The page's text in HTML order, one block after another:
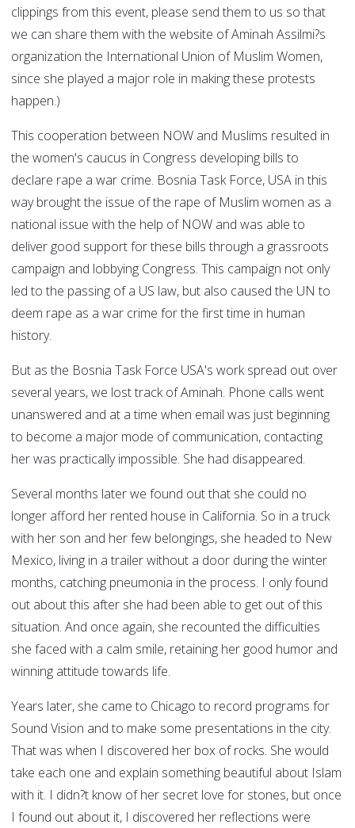
clippings from this event, please send them to us so that
we can share them with the website of Aminah Assilmi?s
organization the International Union of Muslim Women,
since she played a major role in making these protests
happen.)
This cooperation between NOW and Muslims resulted in
the women's caucus in Congress developing bills to
declare rape a war crime. Bosnia Task Force, USA in this
way brought the issue of the rape of Muslim women as a
national issue with the help of NOW and was able to
deliver good support for these bills through a grassroots
campaign and lobbying Congress. This campaign not only
led to the passing of a US law, but also caused the UN to
deem rape as a war crime for the first time in human
history.
But as the Bosnia Task Force USA's work spread out over
several years, we lost track of Aminah. Phone calls went
unanswered and at a time when email was just beginning
to become a major mode of communication, contacting
her was practically impossible. She had disappeared.
Several months later we found out that she could no
longer afford her rented house in California. So in a truck
with her son and her few belongings, she headed to New
Mexico, living in a trailer without a door during the winter
months, catching pneumonia in the process. I only found
out about this after she had been able to get out of this
situation. And once again, she recounted the difficulties
she faced with a calm smile, retaining her good humor and
winning attitude towards life.
Years later, she came to Chicago to record programs for
Sound Vision and to make some presentations in the city.
That was when I discovered her box of rocks. She would
take each one and explain something beautiful about Islam
with it. I didn?t know of her secret love for stones, but once
I found out about it, I discovered her reflections were